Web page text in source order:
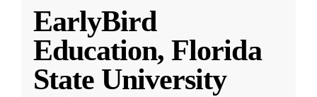
EarlyBird
Education, Florida
State University